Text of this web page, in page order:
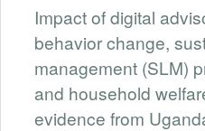
Impact of digital
behavior change,
management (SLM)
and household
evidence from